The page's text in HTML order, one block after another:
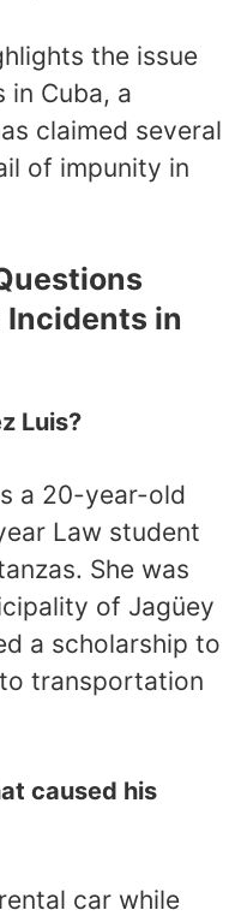
the issue
Cuba, a
claimed several
of impunity in
in
Luis?
a 20-year-old
Law student
She was
of Jagüey
a scholarship to
transportation
caused his
car while